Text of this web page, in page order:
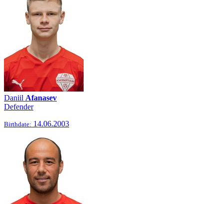
Daniil Afanasev
Defender
Birthdate: 14.06.2003